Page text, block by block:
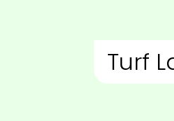
Turf